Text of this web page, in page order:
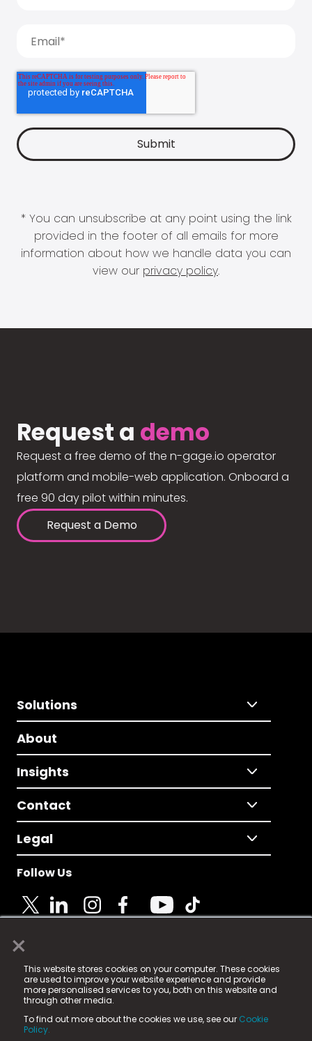
×
This website stores cookies on your computer. These cookies
are used to improve your website experience and provide
more personalised services to you, both on this website and
through other media.
To find out more about the cookies we use, see our Cookie
Policy.
* You can unsubscribe at any point using the link
provided in the footer of all emails for more
information about how we handle data you can
view our privacy policy.
Request a demo
Request a free demo of the n-gage.io operator
platform and mobile-web application. Onboard a
free 90 day pilot within minutes.
Request a Demo
Solutions
About
Insights
Contact
Legal
Follow Us
© 2025 Fame Media Tech Limited. n-gage.io is a
registered trademark.
Fame Media Tech (trading as n-gage.io) is registered
in England & Wales
15 Parsons Court, Welbury Way, Aycliffe Business Park,
County Durham, DL5 6ZE (Company Number